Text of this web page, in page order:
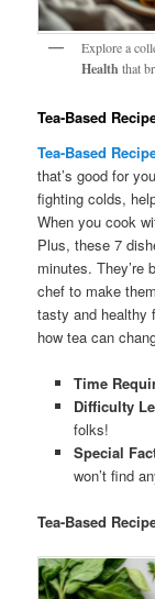
Explore a
Health that
Tea-Based
Tea-Based
that’s good for
fighting colds,
When you cook
Plus, these 7
minutes. They’re
chef to make
tasty and healthy
how tea can
Time
Difficulty
folks!
Special
won’t find
Tea-Based